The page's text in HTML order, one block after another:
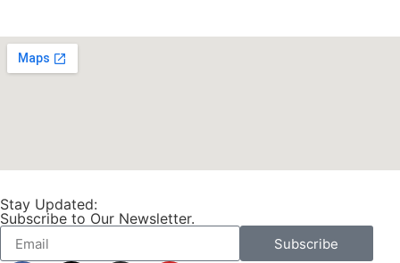
Stay Updated:
Subscribe to Our Newsletter.
Subscribe